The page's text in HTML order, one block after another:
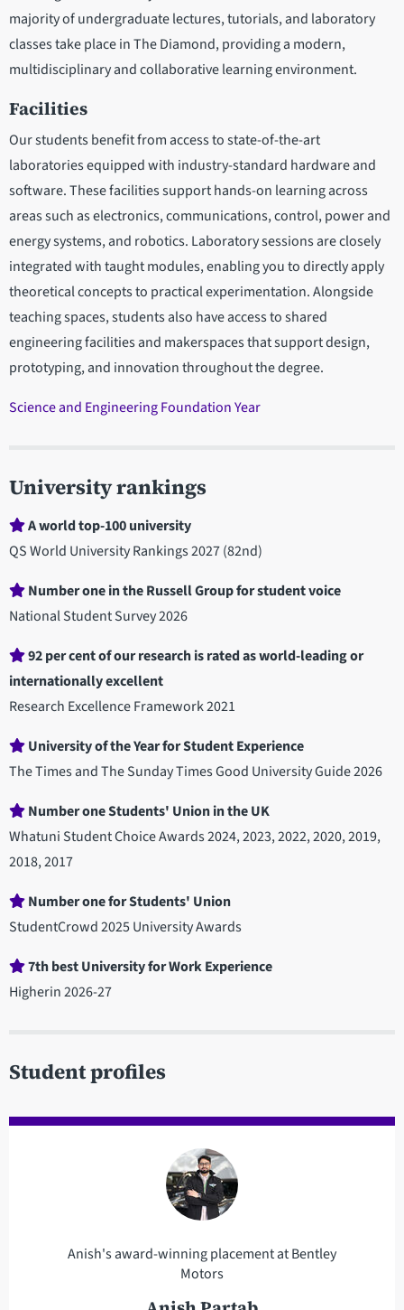
majority of undergraduate lectures, tutorials, and laboratory
classes take place in The Diamond, providing a modern,
multidisciplinary and collaborative learning environment.
Facilities
Our students benefit from access to state-of-the-art
laboratories equipped with industry-standard hardware and
software. These facilities support hands-on learning across
areas such as electronics, communications, control, power and
energy systems, and robotics. Laboratory sessions are closely
integrated with taught modules, enabling you to directly apply
theoretical concepts to practical experimentation. Alongside
teaching spaces, students also have access to shared
engineering facilities and makerspaces that support design,
prototyping, and innovation throughout the degree.
Science and Engineering Foundation Year
University rankings
A world top-100 university
QS World University Rankings 2027 (82nd)
Number one in the Russell Group for student voice
National Student Survey 2026
92 per cent of our research is rated as world-leading or
internationally excellent
Research Excellence Framework 2021
University of the Year for Student Experience
The Times and The Sunday Times Good University Guide 2026
Number one Students' Union in the UK
Whatuni Student Choice Awards 2024, 2023, 2022, 2020, 2019,
2018, 2017
Number one for Students' Union
StudentCrowd 2025 University Awards
7th best University for Work Experience
Higherin 2026-27
Student profiles
Anish's award-winning placement at Bentley
Motors